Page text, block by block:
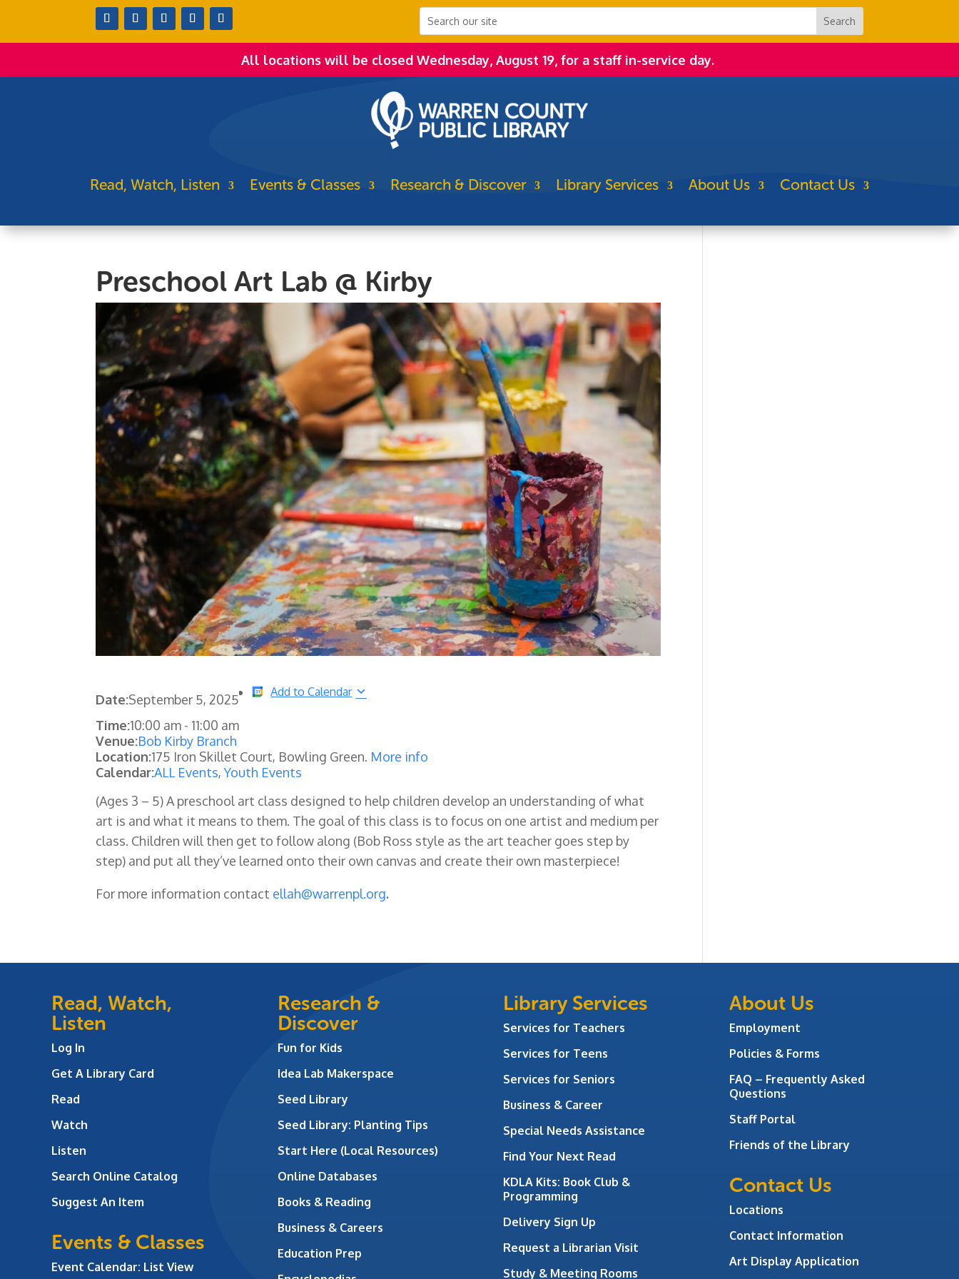
All locations will be closed Wednesday, August 19, for a staff in-service day.
Read, Watch, Listen Events & Classes Research & Discover Library Services About Us Contact Us
Preschool Art Lab @ Kirby
Date:September 5, 2025
Add to Calendar
Time:10:00 am - 11:00 am
Venue:Bob Kirby Branch
Location:175 Iron Skillet Court, Bowling Green. More info
Calendar:ALL Events,Youth Events
(Ages 3 – 5) A preschool art class designed to help children develop an understanding of what
art is and what it means to them. The goal of this class is to focus on one artist and medium per
class. Children will then get to follow along (Bob Ross style as the art teacher goes step by
step) and put all they’ve learned onto their own canvas and create their own masterpiece!
For more information contact ellah@warrenpl.org.
Read, Watch,
Listen
Log In
Get A Library Card
Read
Watch
Listen
Search Online Catalog
Suggest An Item
Events & Classes
Event Calendar: List View
Research &
Discover
Fun for Kids
Idea Lab Makerspace
Seed Library
Seed Library: Planting Tips
Start Here (Local Resources)
Online Databases
Books & Reading
Business & Careers
Education Prep
Library Services
Services for Teachers
Services for Teens
Services for Seniors
Business & Career
Special Needs Assistance
Find Your Next Read
KDLA Kits: Book Club &
Programming
Delivery Sign Up
Request a Librarian Visit
Study & Meeting Rooms
About Us
Employment
Policies & Forms
FAQ – Frequently Asked
Questions
Staff Portal
Friends of the Library
Contact Us
Locations
Contact Information
Art Display Application